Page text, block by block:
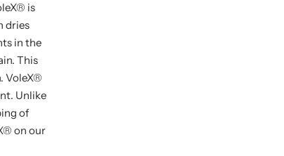
® is
dries
in the
This
VoleX®
Unlike
of
® on our